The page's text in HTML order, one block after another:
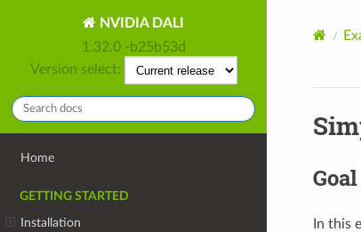
NVIDIA DALI
1.32.0 -b25b53d
Version select:
Home
GETTING STARTED
Installation
Goal
In this